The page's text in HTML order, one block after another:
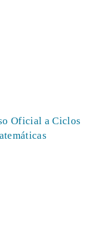
Oficial a Ciclos